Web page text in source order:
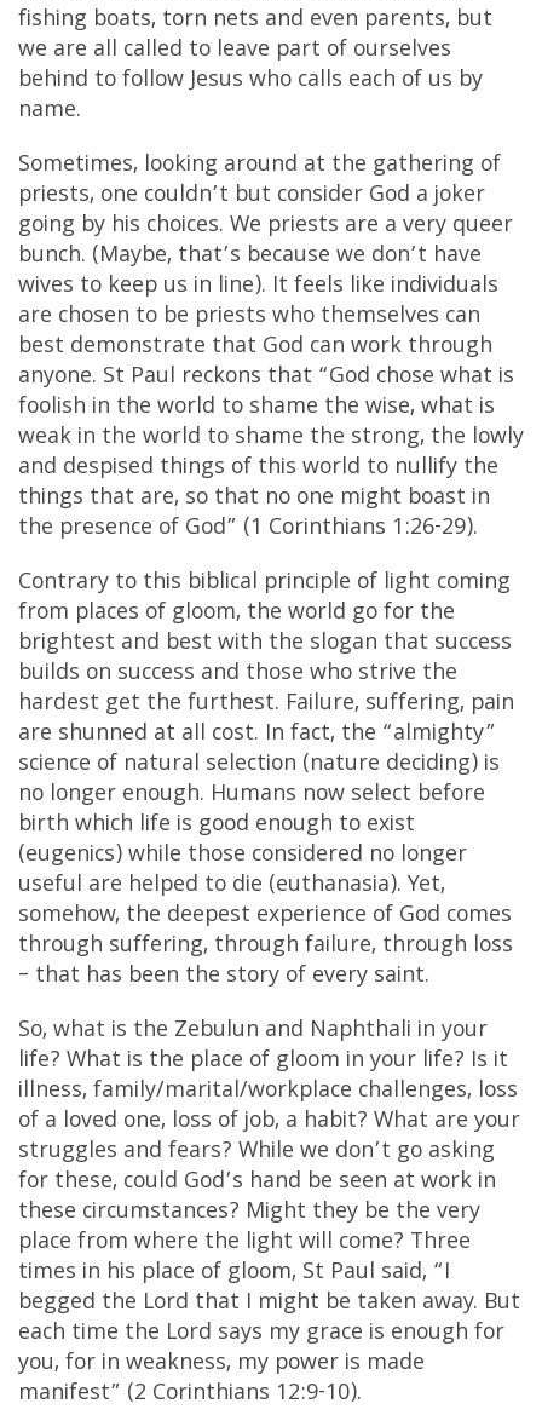
fishing boats, torn nets and even parents, but
we are all called to leave part of ourselves
behind to follow Jesus who calls each of us by
name.
Sometimes, looking around at the gathering of
priests, one couldn’t but consider God a joker
going by his choices. We priests are a very queer
bunch. (Maybe, that’s because we don’t have
wives to keep us in line). It feels like individuals
are chosen to be priests who themselves can
best demonstrate that God can work through
anyone. St Paul reckons that “God chose what is
foolish in the world to shame the wise, what is
weak in the world to shame the strong, the lowly
and despised things of this world to nullify the
things that are, so that no one might boast in
the presence of God” (1 Corinthians 1:26-29).
Contrary to this biblical principle of light coming
from places of gloom, the world go for the
brightest and best with the slogan that success
builds on success and those who strive the
hardest get the furthest. Failure, suffering, pain
are shunned at all cost. In fact, the “almighty”
science of natural selection (nature deciding) is
no longer enough. Humans now select before
birth which life is good enough to exist
(eugenics) while those considered no longer
useful are helped to die (euthanasia). Yet,
somehow, the deepest experience of God comes
through suffering, through failure, through loss
– that has been the story of every saint.
So, what is the Zebulun and Naphthali in your
life? What is the place of gloom in your life? Is it
illness, family/marital/workplace challenges, loss
of a loved one, loss of job, a habit? What are your
struggles and fears? While we don’t go asking
for these, could God’s hand be seen at work in
these circumstances? Might they be the very
place from where the light will come? Three
times in his place of gloom, St Paul said, “I
begged the Lord that I might be taken away. But
each time the Lord says my grace is enough for
you, for in weakness, my power is made
manifest” (2 Corinthians 12:9-10).